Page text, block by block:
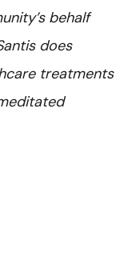
behalf
does
treatments